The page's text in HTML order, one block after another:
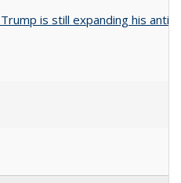
is still expanding his anti-